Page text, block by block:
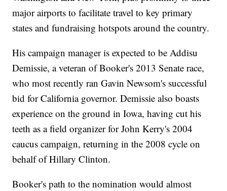
major airports to facilitate travel to key primary
states and fundraising hotspots around the country.
His campaign manager is expected to be Addisu
Demissie, a veteran of Booker's 2013 Senate race,
who most recently ran Gavin Newsom's successful
bid for California governor. Demissie also boasts
experience on the ground in Iowa, having cut his
teeth as a field organizer for John Kerry's 2004
caucus campaign, returning in the 2008 cycle on
behalf of Hillary Clinton.
Booker's path to the nomination would almost